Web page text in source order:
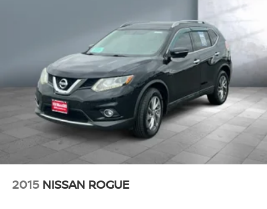
2015 NISSAN ROGUE